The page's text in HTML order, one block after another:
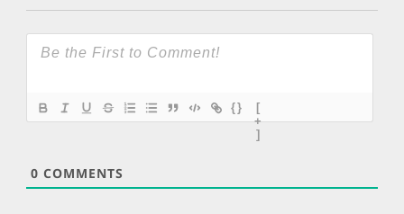
{}
[
+
]
0 COMMENTS